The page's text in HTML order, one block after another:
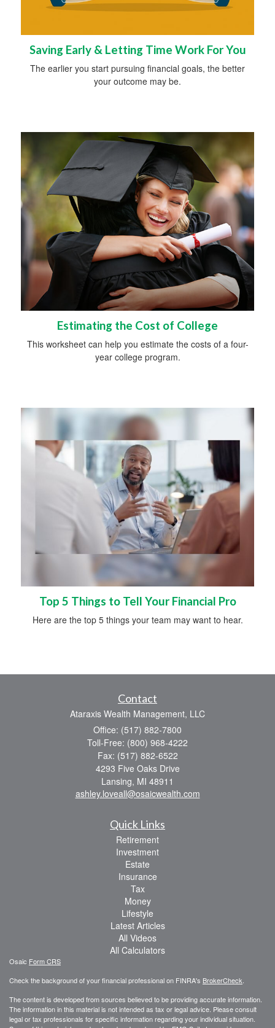
Saving Early & Letting Time Work For You
The earlier you start pursuing financial goals, the better
your outcome may be.
Estimating the Cost of College
This worksheet can help you estimate the costs of a four-
year college program.
Top 5 Things to Tell Your Financial Pro
Here are the top 5 things your team may want to hear.
Contact
Ataraxis Wealth Management, LLC
Office: (517) 882-7800
Toll-Free: (800) 968-4222
Fax: (517) 882-6522
4293 Five Oaks Drive
Lansing, MI 48911
ashley.loveall@osaicwealth.com
Quick Links
Retirement
Investment
Estate
Insurance
Tax
Money
Lifestyle
Latest Articles
All Videos
All Calculators
Osaic Form CRS
Check the background of your financial professional on FINRA's BrokerCheck.
The content is developed from sources believed to be providing accurate information.
The information in this material is not intended as tax or legal advice. Please consult
legal or tax professionals for specific information regarding your individual situation.